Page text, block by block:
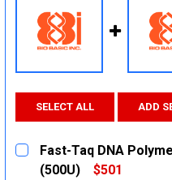
SELECT ALL ADD
Fast-Taq DNA
(500U)
$501